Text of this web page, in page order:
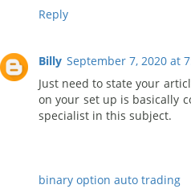
Reply
Billy September 7, 2020 at
Just need to state your
on your set up is basically
specialist in this subject.
binary option auto trading